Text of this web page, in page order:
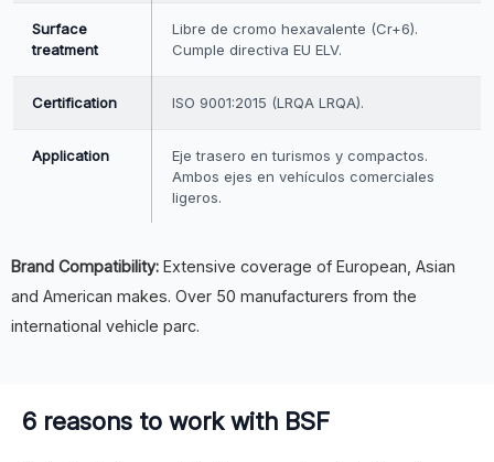
Surface
treatment
Libre de cromo hexavalente (Cr+6).
Cumple directiva EU ELV.
Certification ISO 9001:2015 (LRQA LRQA).
Application
Eje trasero en turismos y compactos.
Ambos ejes en vehículos comerciales
ligeros.
Brand Compatibility: Extensive coverage of European, Asian
and American makes. Over 50 manufacturers from the
international vehicle parc.
6 reasons to work with BSF